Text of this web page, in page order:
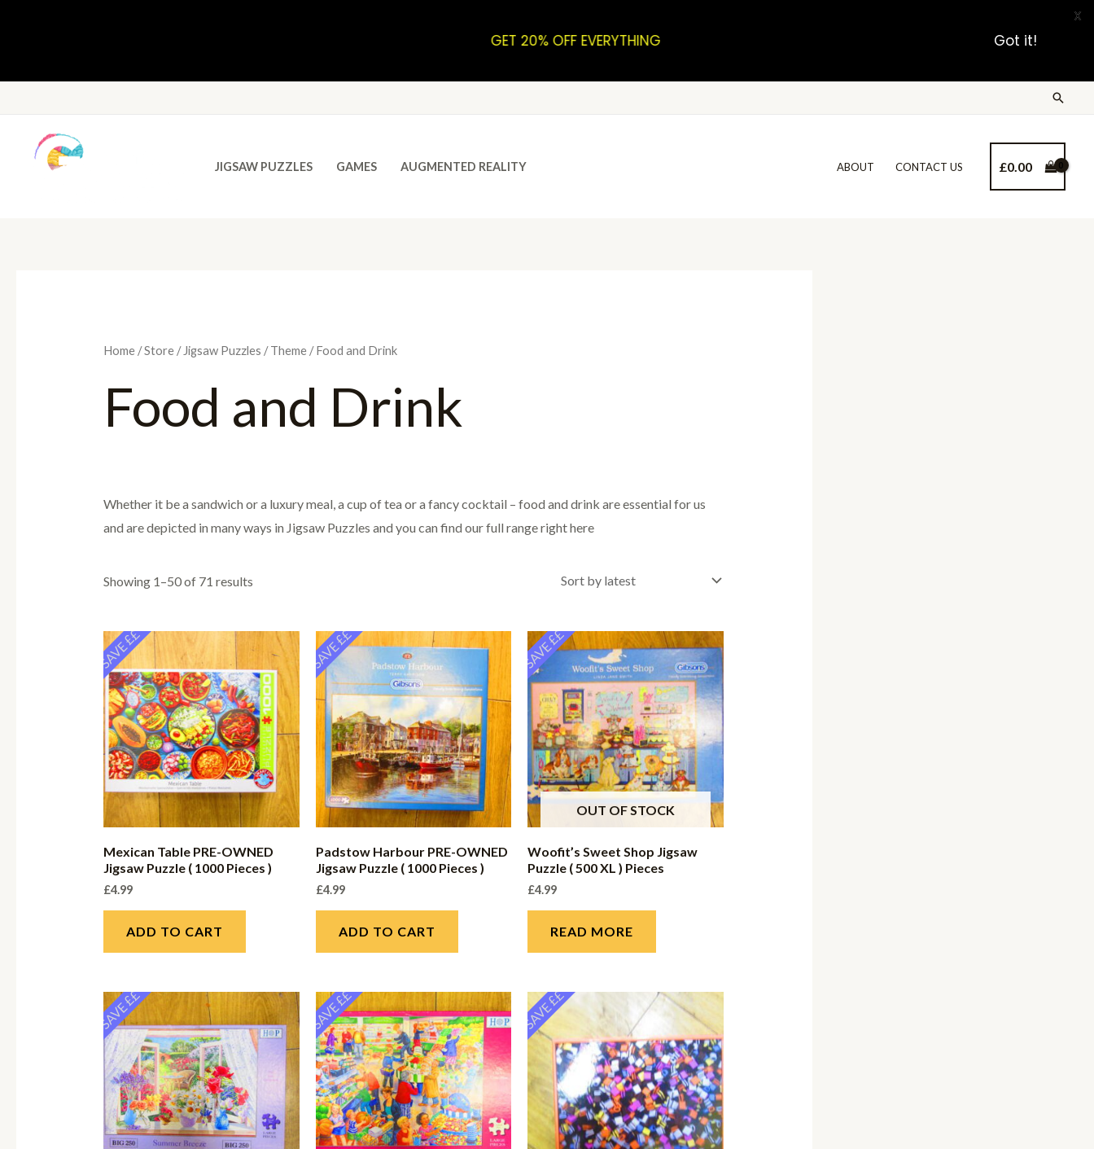
JIGSAW PUZZLES GAMES AUGMENTED REALITY ABOUT CONTACT US £0.00
Home/Store/ Jigsaw Puzzles /Theme/ Food and Drink
Food and Drink
Whether it be a sandwich or a luxury meal, a cup of tea or a fancy cocktail – food and drink are essential for us
and are depicted in many ways in Jigsaw Puzzles and you can find our full range right here
Showing 1–50 of 71 results
SAVE ££
Mexican Table PRE-OWNED
Jigsaw Puzzle ( 1000 Pieces )
£4.99
ADD TO CART
SAVE ££
Padstow Harbour PRE-OWNED
Jigsaw Puzzle ( 1000 Pieces )
£4.99
ADD TO CART
SAVE ££
OUT OF STOCK
Woofit’s Sweet Shop Jigsaw
Puzzle ( 500 XL ) Pieces
£4.99
READ MORE
SAVE ££ SAVE ££ SAVE ££
GET 20% OFF EVERYTHING Got it!
X